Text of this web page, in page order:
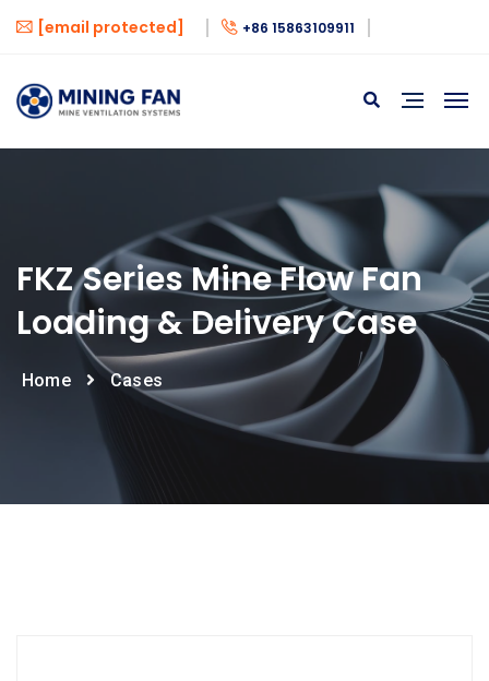
[email protected] +86 15863109911
FKZ Series Mine Flow Fan
Loading & Delivery Case
Home Cases